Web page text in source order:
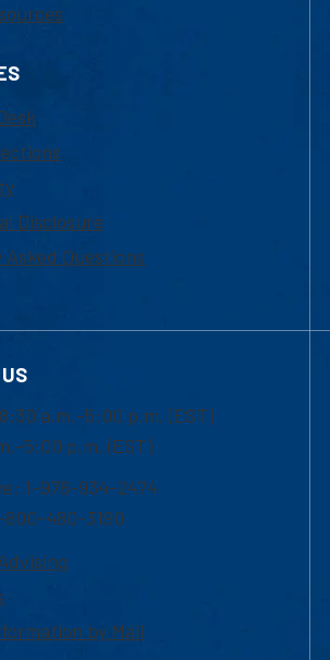
Disclosure
Questions
a.m.-5:00 p.m. (EST)
5:00 p.m. (EST)
1-978-934-2474
800-480-3190
by Mail